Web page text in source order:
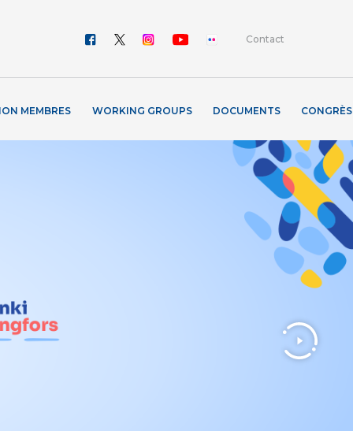
Contact
MEMBRES WORKING GROUPS DOCUMENTS CONGRÈS